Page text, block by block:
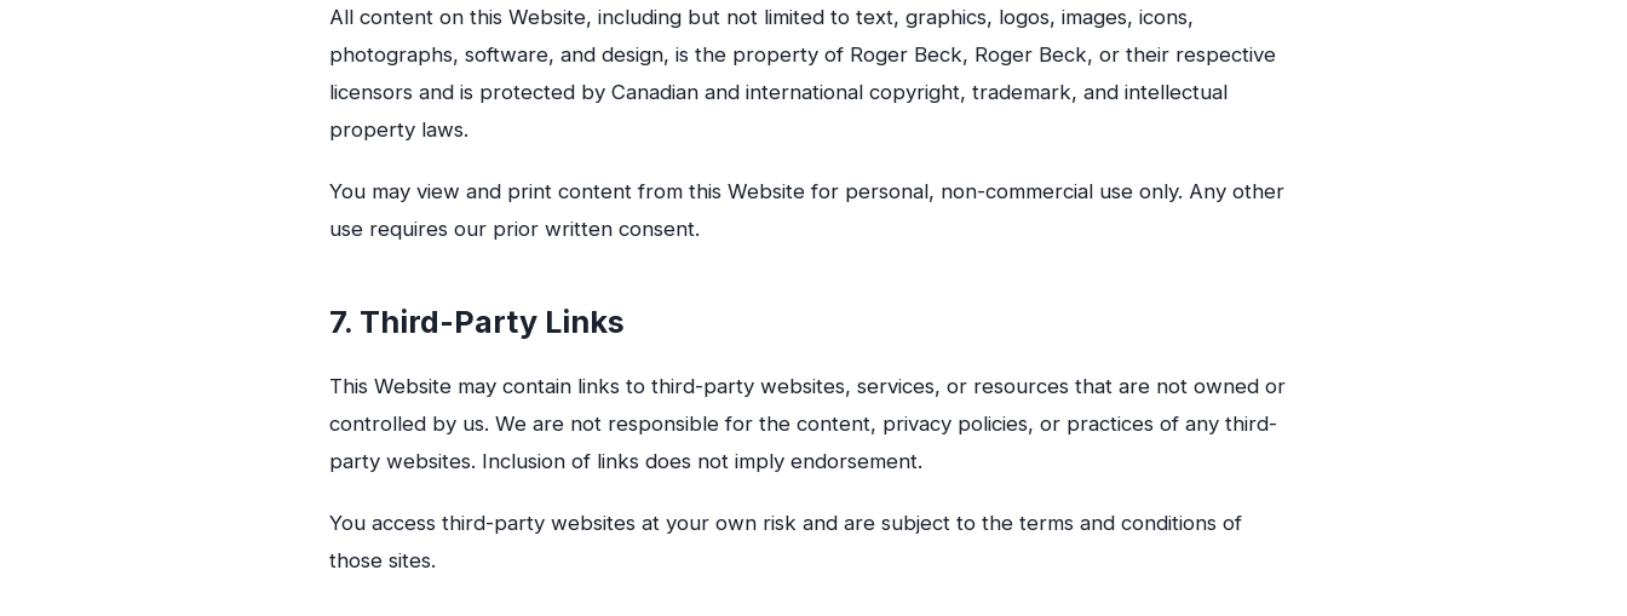
All content on this Website, including but not limited to text, graphics, logos, images, icons,
photographs, software, and design, is the property of Roger Beck, Roger Beck, or their respective
licensors and is protected by Canadian and international copyright, trademark, and intellectual
property laws.
You may view and print content from this Website for personal, non-commercial use only. Any other
use requires our prior written consent.
7. Third-Party Links
This Website may contain links to third-party websites, services, or resources that are not owned or
controlled by us. We are not responsible for the content, privacy policies, or practices of any third-
party websites. Inclusion of links does not imply endorsement.
You access third-party websites at your own risk and are subject to the terms and conditions of
those sites.